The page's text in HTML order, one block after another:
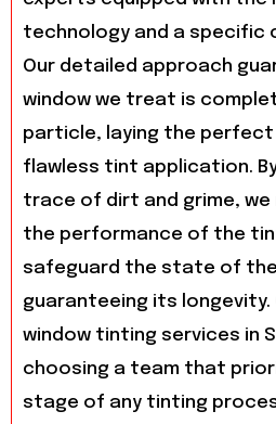
technology and a specific
Our detailed approach
window we treat is
particle, laying the
flawless tint application.
trace of dirt and grime, we
the performance of the
safeguard the state of
guaranteeing its
window tinting services in
choosing a team that
stage of any tinting